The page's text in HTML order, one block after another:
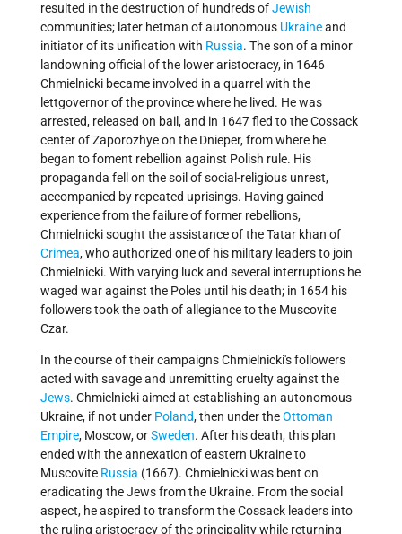
resulted in the destruction of hundreds ofJewish
communities; later hetman of autonomous Ukraineand
initiator of its unification with Russia. The son of a minor
landowning official of the lower aristocracy, in 1646
Chmielnicki became involved in a quarrel with the
lettgovernor of the province where he lived. He was
arrested, released on bail, and in 1647 fled to the Cossack
center of Zaporozhye on the Dnieper, from where he
began to foment rebellion against Polish rule. His
propaganda fell on the soil of social-religious unrest,
accompanied by repeated uprisings. Having gained
experience from the failure of former rebellions,
Chmielnicki sought the assistance of the Tatar khan of
Crimea, who authorized one of his military leaders to join
Chmielnicki. With varying luck and several interruptions he
waged war against the Poles until his death; in 1654 his
followers took the oath of allegiance to the Muscovite
Czar.
In the course of their campaigns Chmielnicki's followers
acted with savage and unremitting cruelty against the
Jews. Chmielnicki aimed at establishing an autonomous
Ukraine, if not under Poland, then under theOttoman
Empire, Moscow, orSweden. After his death, this plan
ended with the annexation of eastern Ukraine to
Muscovite Russia (1667). Chmielnicki was bent on
eradicating the Jews from the Ukraine. From the social
aspect, he aspired to transform the Cossack leaders into
the ruling aristocracy of the principality while returning